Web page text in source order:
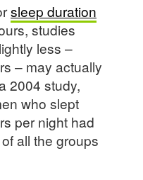
sleep duration
studies
less –
– may actually
2004 study,
who slept
per night had
all the groups